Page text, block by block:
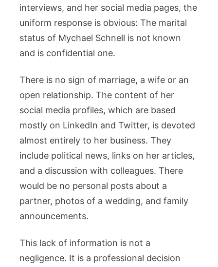
interviews, and her social media pages, the
uniform response is obvious: The marital
status of Mychael Schnell is not known
and is confidential one.
There is no sign of marriage, a wife or an
open relationship. The content of her
social media profiles, which are based
mostly on LinkedIn and Twitter, is devoted
almost entirely to her business. They
include political news, links on her articles,
and a discussion with colleagues. There
would be no personal posts about a
partner, photos of a wedding, and family
announcements.
This lack of information is not a
negligence. It is a professional decision